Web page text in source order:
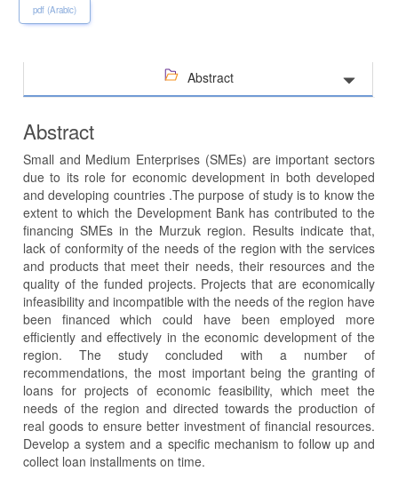
pdf (Arabic)
Abstract
Abstract
Small and Medium Enterprises (SMEs) are important sectors
due to its role for economic development in both developed
and developing countries .The purpose of study is to know the
extent to which the Development Bank has contributed to the
financing SMEs in the Murzuk region. Results indicate that,
lack of conformity of the needs of the region with the services
and products that meet their needs, their resources and the
quality of the funded projects. Projects that are economically
infeasibility and incompatible with the needs of the region have
been financed which could have been employed more
efficiently and effectively in the economic development of the
region. The study concluded with a number of
recommendations, the most important being the granting of
loans for projects of economic feasibility, which meet the
needs of the region and directed towards the production of
real goods to ensure better investment of financial resources.
Develop a system and a specific mechanism to follow up and
collect loan installments on time.